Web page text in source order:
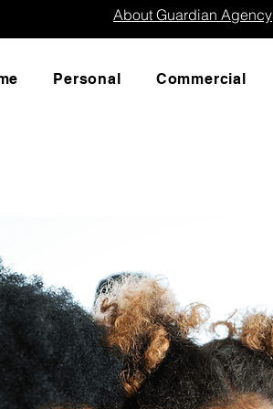
About Guardian Agency
Personal Commercial